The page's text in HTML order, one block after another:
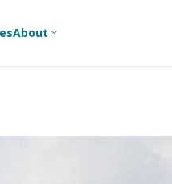
Middle School
About 3